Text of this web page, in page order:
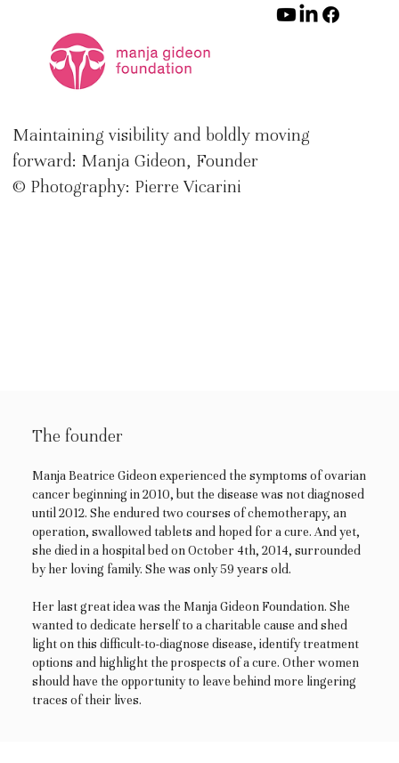
Maintaining visibility and boldly moving
forward: Manja Gideon, Founder
© Photography: Pierre Vicarini
The founder
Manja Beatrice Gideon experienced the symptoms of ovarian
cancer beginning in 2010, but the disease was not diagnosed
until 2012. She endured two courses of chemotherapy, an
operation, swallowed tablets and hoped for a cure. And yet,
she died in a hospital bed on October 4th, 2014, surrounded
by her loving family. She was only 59 years old.
Her last great idea was the Manja Gideon Foundation. She
wanted to dedicate herself to a charitable cause and shed
light on this difficult-to-diagnose disease, identify treatment
options and highlight the prospects of a cure. Other women
should have the opportunity to leave behind more lingering
traces of their lives.